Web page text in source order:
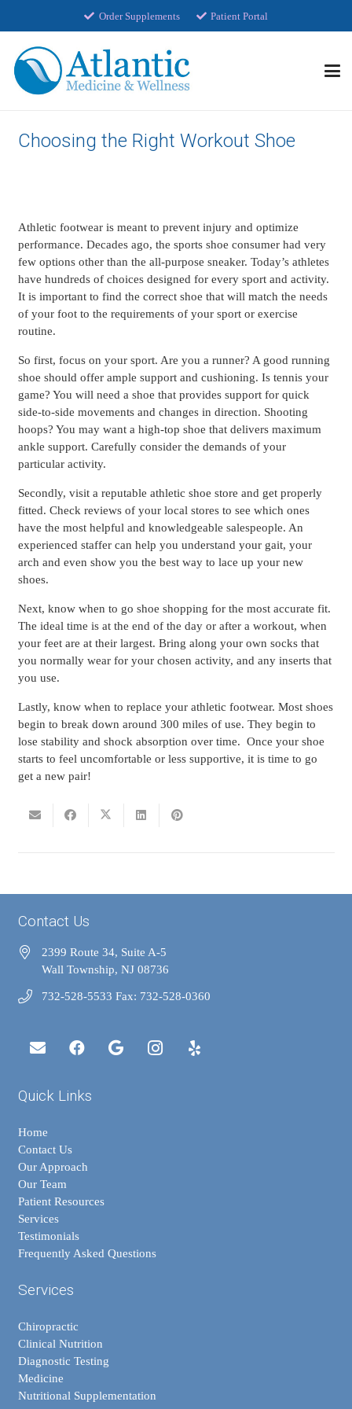
Order Supplements Patient Portal
Choosing the Right Workout Shoe
Athletic footwear is meant to prevent injury and optimize
performance. Decades ago, the sports shoe consumer had very
few options other than the all-purpose sneaker. Today’s athletes
have hundreds of choices designed for every sport and activity.
It is important to find the correct shoe that will match the needs
of your foot to the requirements of your sport or exercise
routine.
So first, focus on your sport. Are you a runner? A good running
shoe should offer ample support and cushioning. Is tennis your
game? You will need a shoe that provides support for quick
side-to-side movements and changes in direction. Shooting
hoops? You may want a high-top shoe that delivers maximum
ankle support. Carefully consider the demands of your
particular activity.
Secondly, visit a reputable athletic shoe store and get properly
fitted. Check reviews of your local stores to see which ones
have the most helpful and knowledgeable salespeople. An
experienced staffer can help you understand your gait, your
arch and even show you the best way to lace up your new
shoes.
Next, know when to go shoe shopping for the most accurate fit.
The ideal time is at the end of the day or after a workout, when
your feet are at their largest. Bring along your own socks that
you normally wear for your chosen activity, and any inserts that
you use.
Lastly, know when to replace your athletic footwear. Most shoes
begin to break down around 300 miles of use. They begin to
lose stability and shock absorption over time. Once your shoe
starts to feel uncomfortable or less supportive, it is time to go
get a new pair!
Contact Us
2399 Route 34, Suite A-5
Wall Township, NJ 08736
732-528-5533 Fax: 732-528-0360
Quick Links
Home
Contact Us
Our Approach
Our Team
Patient Resources
Services
Testimonials
Frequently Asked Questions
Services
Chiropractic
Clinical Nutrition
Diagnostic Testing
Medicine
Nutritional Supplementation